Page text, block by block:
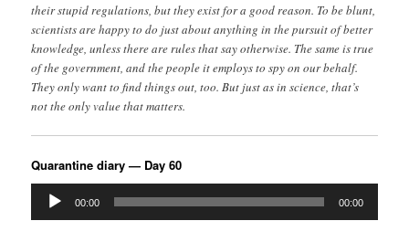
their stupid regulations, but they exist for a good reason. To be blunt,
scientists are happy to do just about anything in the pursuit of better
knowledge, unless there are rules that say otherwise. The same is true
of the government, and the people it employs to spy on our behalf.
They only want to find things out, too. But just as in science, that’s
not the only value that matters.
Quarantine diary — Day 60
Audio
Player
00:00 00:00